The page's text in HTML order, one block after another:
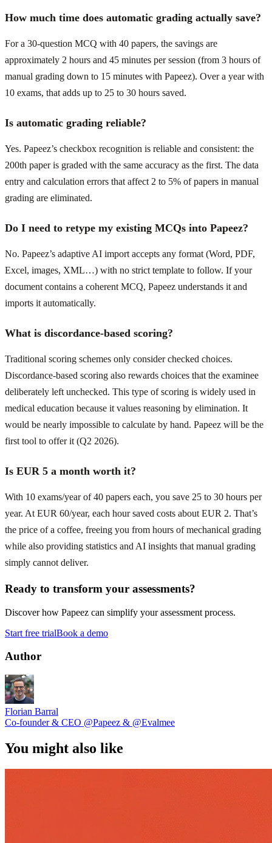
How much time does automatic grading actually save?
For a 30-question MCQ with 40 papers, the savings are
approximately 2 hours and 45 minutes per session (from 3 hours of
manual grading down to 15 minutes with Papeez). Over a year with
10 exams, that adds up to 25 to 30 hours saved.
Is automatic grading reliable?
Yes. Papeez’s checkbox recognition is reliable and consistent: the
200th paper is graded with the same accuracy as the first. The data
entry and calculation errors that affect 2 to 5% of papers in manual
grading are eliminated.
Do I need to retype my existing MCQs into Papeez?
No. Papeez’s adaptive AI import accepts any format (Word, PDF,
Excel, images, XML…) with no strict template to follow. If your
document contains a coherent MCQ, Papeez understands it and
imports it automatically.
What is discordance-based scoring?
Traditional scoring schemes only consider checked choices.
Discordance-based scoring also rewards choices that the examinee
deliberately left unchecked. This type of scoring is widely used in
medical education because it values reasoning by elimination. It
would be nearly impossible to calculate by hand. Papeez will be the
first tool to offer it (Q2 2026).
Is EUR 5 a month worth it?
With 10 exams/year of 40 papers each, you save 25 to 30 hours per
year. At EUR 60/year, each hour saved costs about EUR 2. That’s
the price of a coffee, freeing you from hours of mechanical grading
while also providing statistics and AI insights that manual grading
simply cannot deliver.
Ready to transform your assessments?
Discover how Papeez can simplify your assessment process.
Start free trialBook a demo
Author
Florian Barral
Co-founder & CEO @Papeez & @Evalmee
You might also like